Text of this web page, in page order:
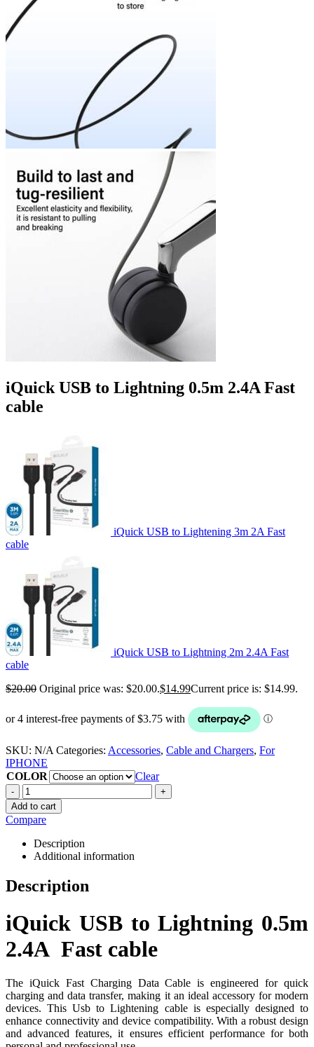
iQuick USB to Lightning 0.5m 2.4A Fast
cable
iQuick USB to Lightening 3m 2A Fast
cable
iQuick USB to Lightning 2m 2.4A Fast
cable
$20.00 Original price was: $20.00.$14.99Current price is: $14.99.
SKU: N/A Categories: Accessories, Cable and Chargers, For
IPHONE
COLOR
Clear
-
+
Add to cart
Compare
Description
Additional information
Description
iQuick USB to Lightning 0.5m
2.4A Fast cable
The iQuick Fast Charging Data Cable is engineered for quick
charging and data transfer, making it an ideal accessory for modern
devices. This Usb to Lightening cable is especially designed to
enhance connectivity and device compatibility.With a robust design
and advanced features, it ensures efficient performance for both